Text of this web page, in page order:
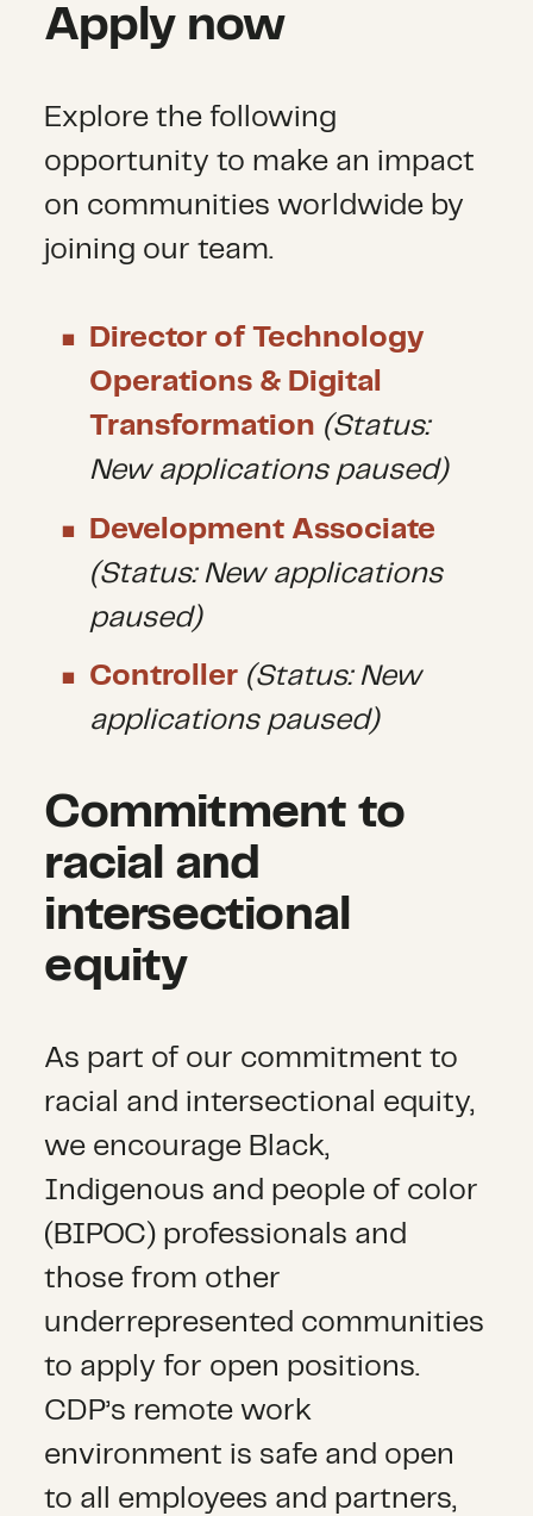
Apply now
Explore the following
opportunity to make an impact
on communities worldwide by
joining our team.
Director of Technology
Operations & Digital
Transformation (Status:
New applications paused)
Development Associate
(Status: New applications
paused)
Controller (Status: New
applications paused)
Commitment to
racial and
intersectional
equity
As part of our commitment to
racial and intersectional equity,
we encourage Black,
Indigenous and people of color
(BIPOC) professionals and
those from other
underrepresented communities
to apply for open positions.
CDP’s remote work
environment is safe and open
to all employees and partners,